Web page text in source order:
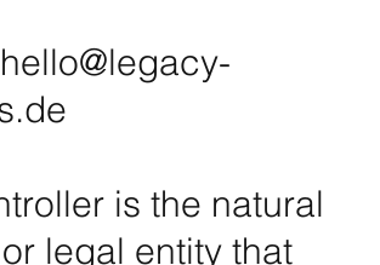
is the natural
legal entity that